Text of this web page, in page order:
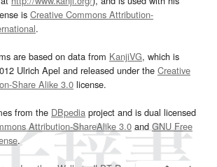
is Creative Commons Attribution-
.
are based on data from KanjiVG, which is
Ulrich Apel and released under the Creative
Share Alike 3.0 license.
from the DBpedia project and is dual licensed
Attribution-ShareAlike 3.0and GNU Free
.